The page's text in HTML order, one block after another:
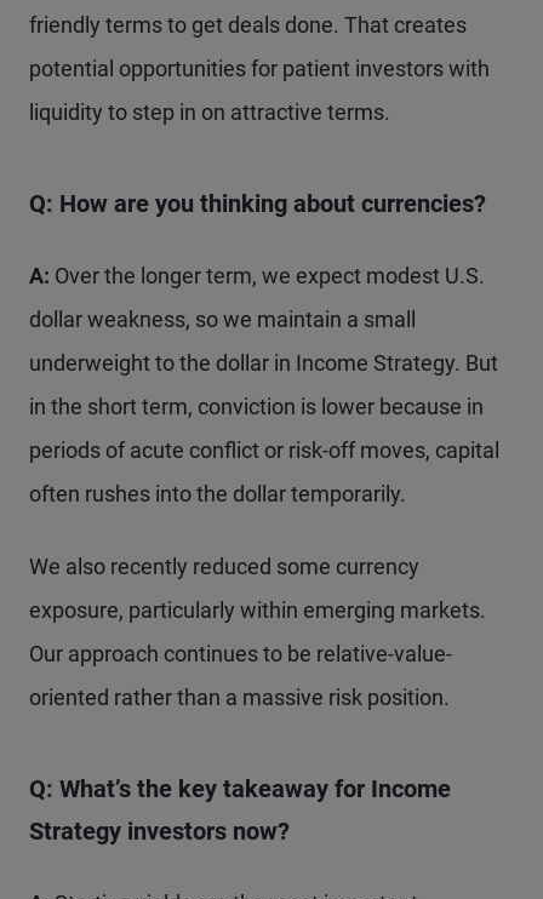
friendly terms to get deals done. That creates
potential opportunities for patient investors with
liquidity to step in on attractive terms.
Q: How are you thinking about currencies?
A: Over the longer term, we expect modest U.S.
dollar weakness, so we maintain a small
underweight to the dollar in Income Strategy. But
in the short term, conviction is lower because in
periods of acute conflict or risk-off moves, capital
often rushes into the dollar temporarily.
We also recently reduced some currency
exposure, particularly within emerging markets.
Our approach continues to be relative-value-
oriented rather than a massive risk position.
Q: What’s the key takeaway for Income
Strategy investors now?